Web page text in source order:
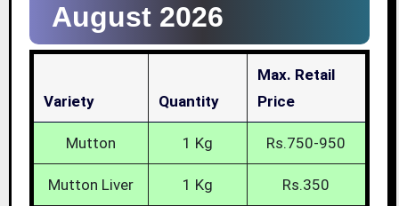
August 2026
Variety Quantity
Max. Retail
Price
Mutton 1 Kg Rs.750-950
Mutton Liver 1 Kg Rs.350